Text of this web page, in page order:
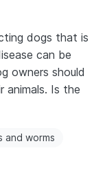
dogs that is
can be
owners should
animals. Is the
and worms